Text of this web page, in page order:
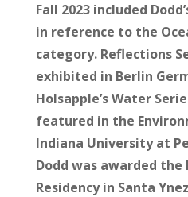
Fall 2023 included
in reference to the
category. Reflections
exhibited in Berlin
Holsapple’s Water
featured in the
Indiana University at
Dodd was awarded the
Residency in Santa